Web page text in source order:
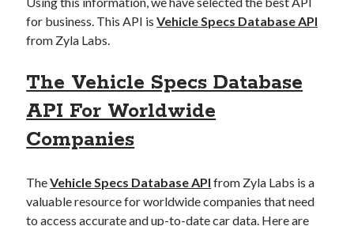
free website categorization API
monetization of an api
realistic voices sell APIs Text
text to speech URL classification API
website categorization
for business. This API isVehicle Specs Database API
from Zyla Labs.
The Vehicle Specs Database
API For Worldwide
Companies
TheVehicle Specs Database API from Zyla Labs is a
valuable resource for worldwide companies that need
to access accurate and up-to-date car data. Here are